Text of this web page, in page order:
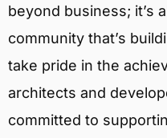
beyond business; it’s
community that’s
take pride in the
architects and
committed to